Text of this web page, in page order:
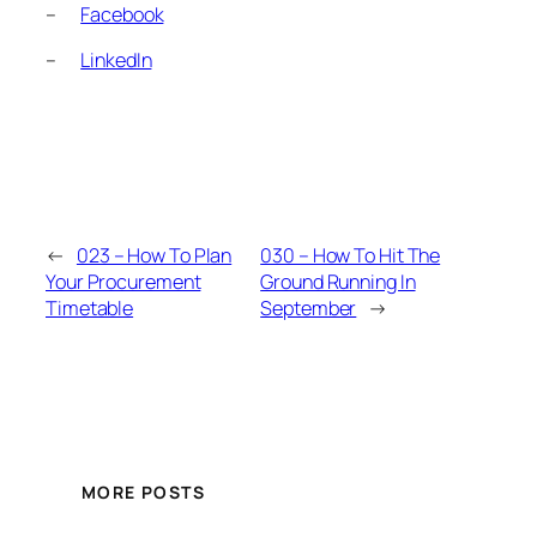
– Facebook
– LinkedIn
← 023 – How To Plan
Your Procurement
Timetable
030 – How To Hit The
Ground Running In
September →
MORE POSTS